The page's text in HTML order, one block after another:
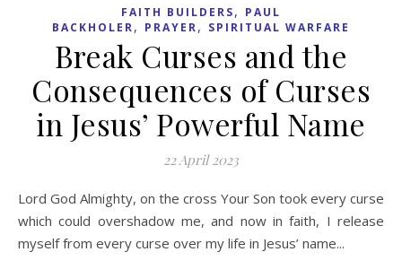
FAITH BUILDERS, PAUL
BACKHOLER, PRAYER, SPIRITUAL WARFARE
Break Curses and the
Consequences of Curses
in Jesus’ Powerful Name
22 April 2023
Lord God Almighty, on the cross Your Son took every curse
which could overshadow me, and now in faith, I release
myself from every curse over my life in Jesus’ name...